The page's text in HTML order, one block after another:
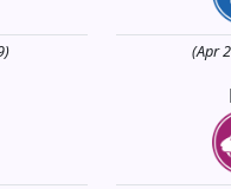
(Apr